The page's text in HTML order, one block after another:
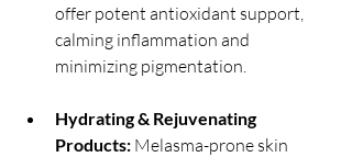
offer potent antioxidant support,
calming inflammation and
minimizing pigmentation.
Hydrating & Rejuvenating
Products: Melasma-prone skin